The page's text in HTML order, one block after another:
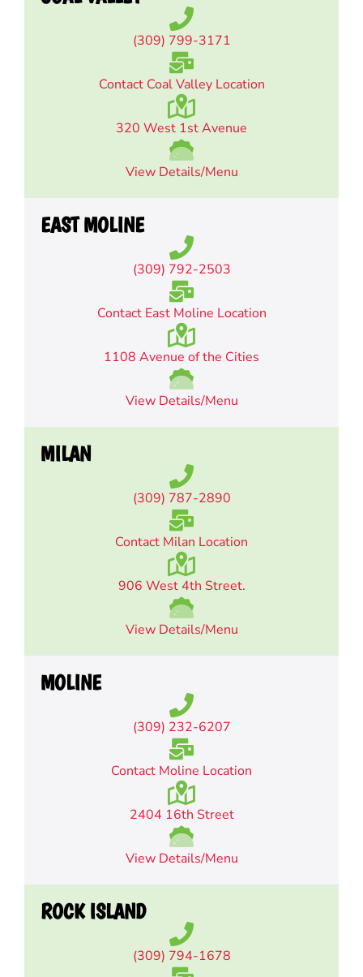
(309) 799-3171
Contact Coal Valley Location
320 West 1st Avenue
View Details/Menu
EAST MOLINE
(309) 792-2503
Contact East Moline Location
1108 Avenue of the Cities
View Details/Menu
MILAN
(309) 787-2890
Contact Milan Location
906 West 4th Street.
View Details/Menu
MOLINE
(309) 232-6207
Contact Moline Location
2404 16th Street
View Details/Menu
ROCK ISLAND
(309) 794-1678